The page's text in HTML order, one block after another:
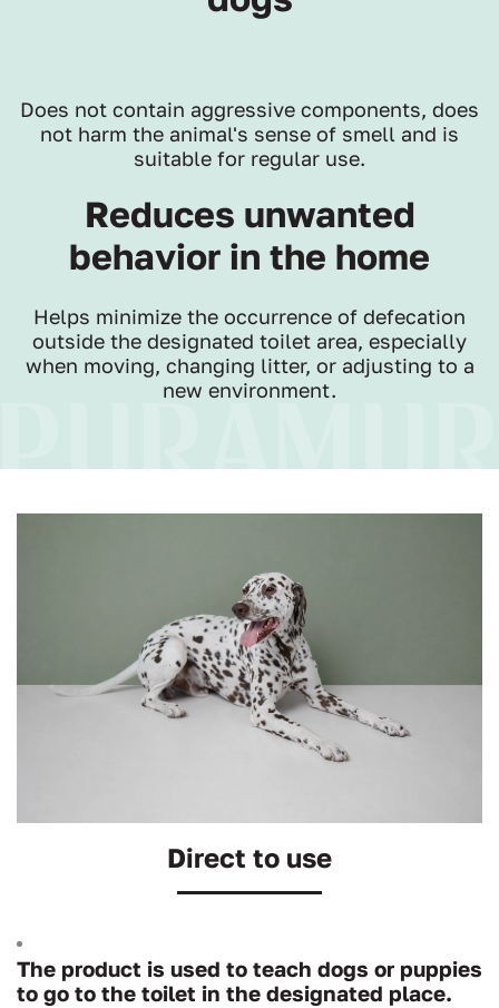
Does not contain aggressive components, does
not harm the animal's sense of smell and is
suitable for regular use.
Reduces unwanted
behavior in the home
Helps minimize the occurrence of defecation
outside the designated toilet area, especially
when moving, changing litter, or adjusting to a
new environment.
Direct to use
The product is used to teach dogs or puppies
to go to the toilet in the designated place.